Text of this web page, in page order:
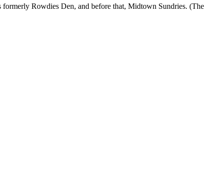
Rowdies Den, and before that, Midtown Sundries. (The